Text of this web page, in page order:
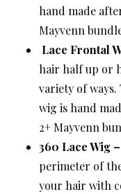
hand made
Mayvenn
Lace Frontal
hair half up or
variety of
wig is hand
2+ Mayvenn
360 Lace Wig –
perimeter of
your hair with